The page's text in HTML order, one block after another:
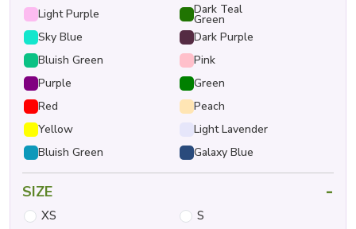
Light Purple
Dark Teal
Green
Sky Blue
Dark Purple
Bluish Green
Pink
Purple
Green
Red
Peach
Yellow
Light Lavender
Bluish Green
Galaxy Blue
SIZE -
XS
S